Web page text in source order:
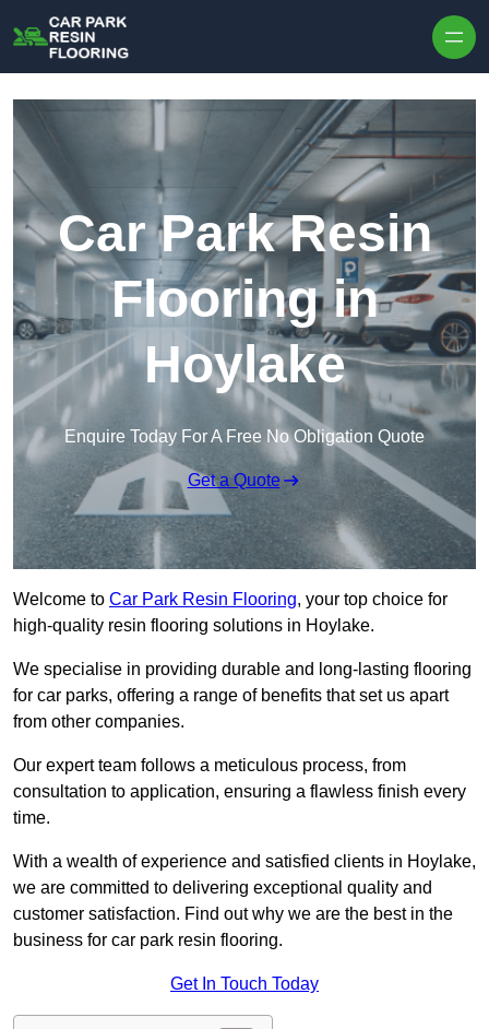
Car Park Resin
Flooring in
Hoylake
Enquire Today For A Free No Obligation Quote
Get a Quote
Welcome to Car Park Resin Flooring, your top choice for
high-quality resin flooring solutions in Hoylake.
We specialise in providing durable and long-lasting flooring
for car parks, offering a range of benefits that set us apart
from other companies.
Our expert team follows a meticulous process, from
consultation to application, ensuring a flawless finish every
time.
With a wealth of experience and satisfied clients in Hoylake,
we are committed to delivering exceptional quality and
customer satisfaction. Find out why we are the best in the
business for car park resin flooring.
Get In Touch Today